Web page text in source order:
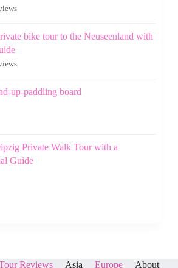
bike tour to the Neuseenland with
up-paddling board
Private Walk Tour with a
Guide
Reviews Asia Europe About